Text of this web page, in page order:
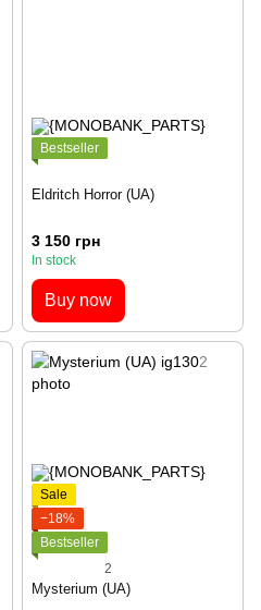
Bestseller
Eldritch Horror (UA)
3 150 грн
In stock
Buy now
Sale
−18%
Bestseller
2
Mysterium (UA)